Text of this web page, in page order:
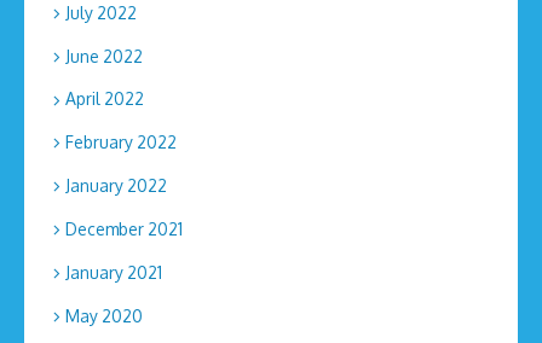
July 2022
June 2022
April 2022
February 2022
January 2022
December 2021
January 2021
May 2020